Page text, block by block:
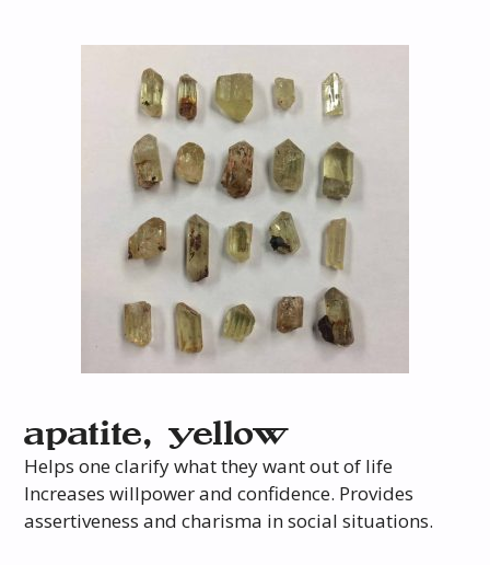
apatite, yellow
Helps one clarify what they want out of life
Increases willpower and confidence. Provides
assertiveness and charisma in social situations.